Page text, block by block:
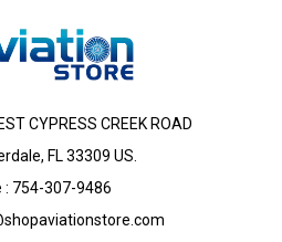
CYPRESS CREEK ROAD
FL 33309 US.
: 754-307-9486